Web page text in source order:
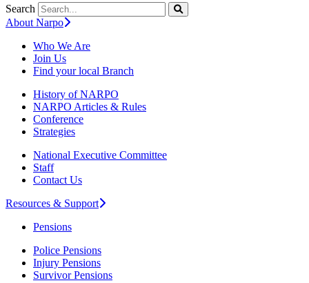
Search
About Narpo
Who We Are
Join Us
Find your local Branch
History of NARPO
NARPO Articles & Rules
Conference
Strategies
National Executive Committee
Staff
Contact Us
Resources & Support
Pensions
Police Pensions
Injury Pensions
Survivor Pensions